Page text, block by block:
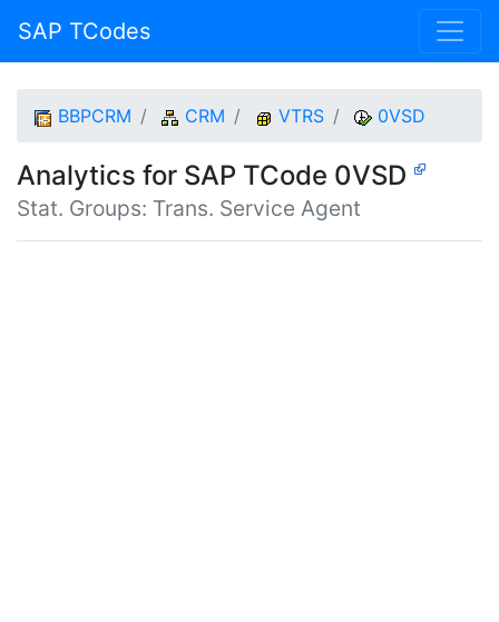
SAP TCodes
BBPCRM CRM VTRS 0VSD
Analytics for SAP TCode 0VSD
Stat. Groups: Trans. Service Agent